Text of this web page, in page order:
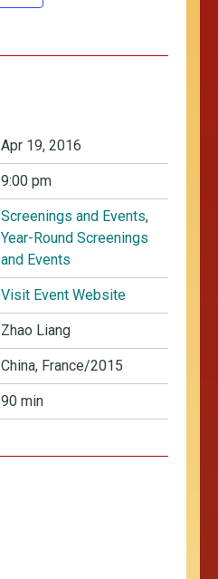
Apr 19, 2016
9:00 pm
Screenings and Events,
Year-Round Screenings
and Events
Visit Event Website
Zhao Liang
China, France/2015
90 min